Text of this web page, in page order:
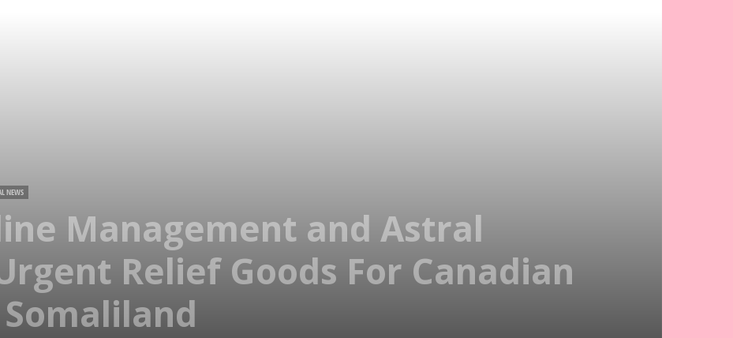
NEWS
Management and Astral
Relief Goods For Canadian